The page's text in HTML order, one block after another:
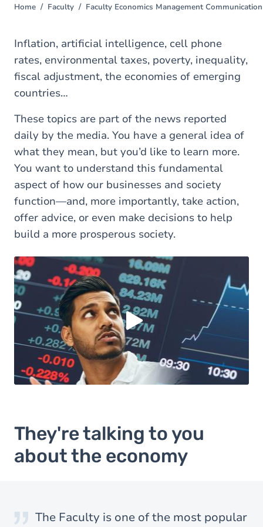
You
here
Home Faculty Faculty Economics Management
Inflation, artificial intelligence, cell phone
rates, environmental taxes, poverty, inequality,
fiscal adjustment, the economies of emerging
countries…
These topics are part of the news reported
daily by the media. You have a general idea of
what they mean, but you’d like to learn more.
You want to understand this fundamental
aspect of how our businesses and society
function—and, more importantly, take action,
offer advice, or even make decisions to help
build a more prosperous society.
Load external content supplied by Youtube?
Yes (this time)
Manage privacy settings
They're talking to you
about the economy
I particularly like learning-by-doing
I chose economics because it opens
The Faculty is one of the most popular
I particularly like learning-by-doing
I chose economics because it opens